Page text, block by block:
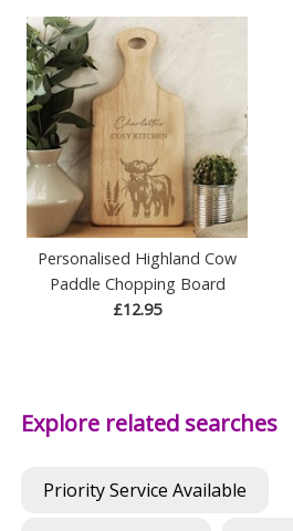
Personalised Highland Cow
Paddle Chopping Board
£12.95
Explore related searches
Priority Service Available